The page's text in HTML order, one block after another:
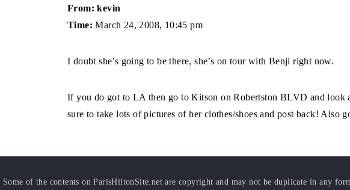
From: kevin
Time: March 24, 2008, 10:45 pm
I doubt she’s going to be there, she’s on tour with Benji right now.
If you do got to LA then go to Kitson on Robertston BLVD and look
sure to take lots of pictures of her clothes/shoes and post back! Also
Some of the contents on ParisHiltonSite.net are copyright and may not be duplicate in any